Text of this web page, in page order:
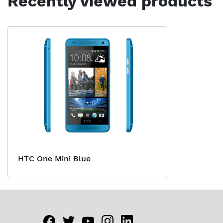
HTC One Mini Blue
Facebook
twitteryoutubeinstagram